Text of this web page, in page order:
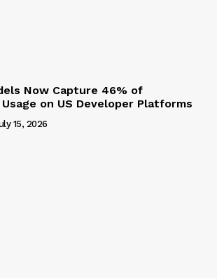
Now Capture 46% of
on US Developer Platforms
15, 2026